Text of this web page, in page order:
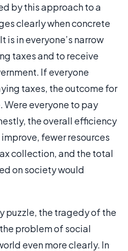
by this approach to a
clearly when concrete
is in everyone’s narrow
taxes and to receive
If everyone
taxes, the outcome for
everyone to pay
the overall efficiency
fewer resources
collection, and the total
on society would
puzzle, the tragedy of the
problem of social
even more clearly. In